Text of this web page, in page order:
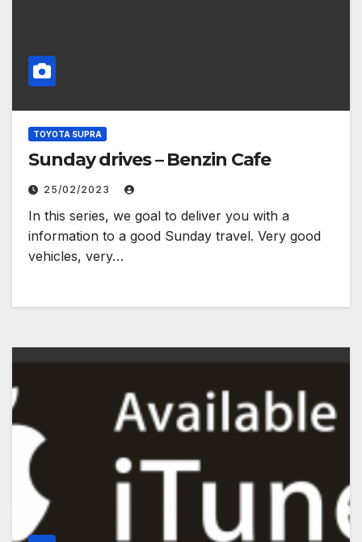
TOYOTA SUPRA
Sunday drives – Benzin Cafe
25/02/2023
In this series, we goal to deliver you with a
information to a good Sunday travel. Very good
vehicles, very…